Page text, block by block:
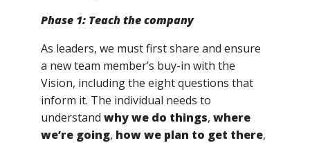
Phase 1: Teach the company
As leaders, we must first share and ensure
a new team member’s buy-in with the
Vision, including the eight questions that
inform it. The individual needs to
understand why we do things, where
we’re going, how we plan to get there,